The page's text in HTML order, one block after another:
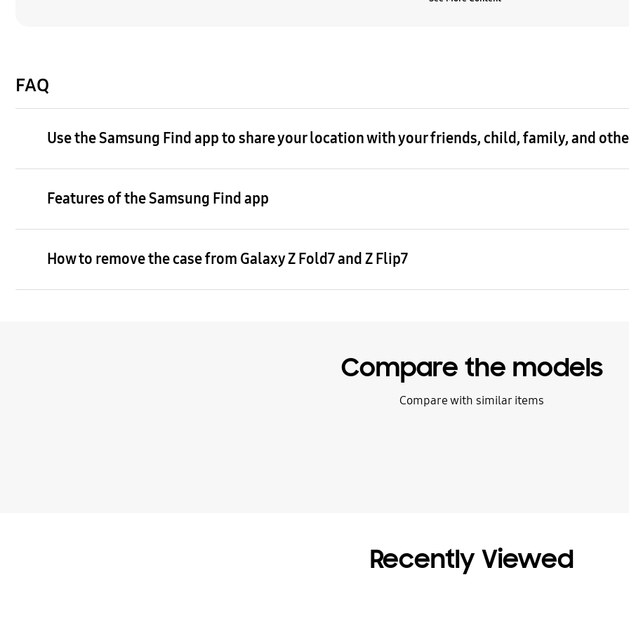
FAQ
Use the Samsung Find app to share your location with your friends, child, family, and
Features of the Samsung Find app
How to remove the case from Galaxy Z Fold7 and Z Flip7
Compare the models
Compare with similar items
Recently Viewed